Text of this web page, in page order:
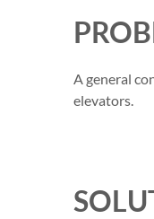
A general
elevators.